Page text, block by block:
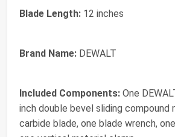
Blade Length: 12 inches
Brand Name: DEWALT
Included Components: One
inch double bevel sliding compound
carbide blade, one blade wrench,